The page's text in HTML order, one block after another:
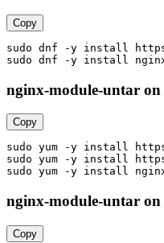
Copy
sudo dnf -y install
sudo dnf -y install
nginx-module-untar
Copy
sudo yum -y install
sudo yum -y install
sudo yum -y install
nginx-module-untar
Copy